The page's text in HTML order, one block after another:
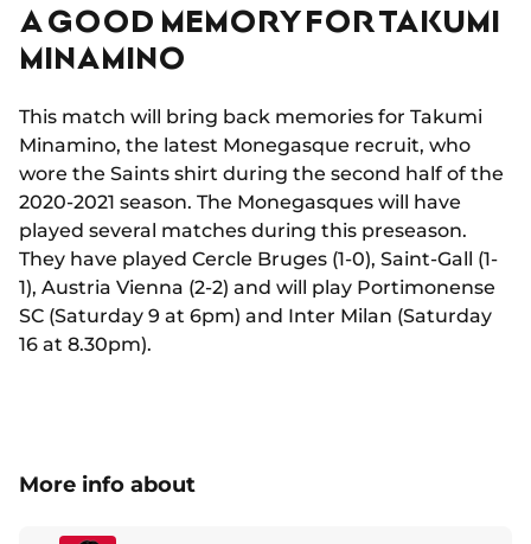
A GOOD MEMORY FOR TAKUMI
MINAMINO
This match will bring back memories for Takumi
Minamino, the latest Monegasque recruit, who
wore the Saints shirt during the second half of the
2020-2021 season. The Monegasques will have
played several matches during this preseason.
They have played Cercle Bruges (1-0), Saint-Gall (1-
1), Austria Vienna (2-2) and will play Portimonense
SC (Saturday 9 at 6pm) and Inter Milan (Saturday
16 at 8.30pm).
More info about